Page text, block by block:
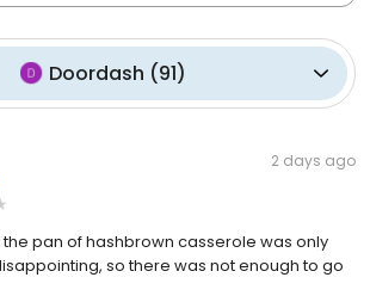
Doordash (91)
2 days ago
pan of hashbrown casserole was only
so there was not enough to go